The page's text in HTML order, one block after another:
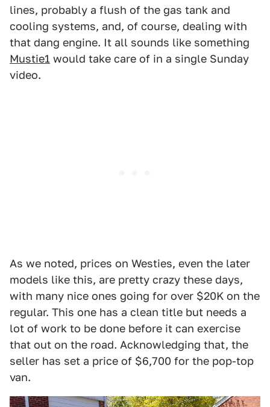
lines, probably a flush of the gas tank and
cooling systems, and, of course, dealing with
that dang engine. It all sounds like something
Mustie1 would take care of in a single Sunday
video.
As we noted, prices on Westies, even the later
models like this, are pretty crazy these days,
with many nice ones going for over $20K on the
regular. This one has a clean title but needs a
lot of work to be done before it can exercise
that out on the road. Acknowledging that, the
seller has set a price of $6,700 for the pop-top
van.